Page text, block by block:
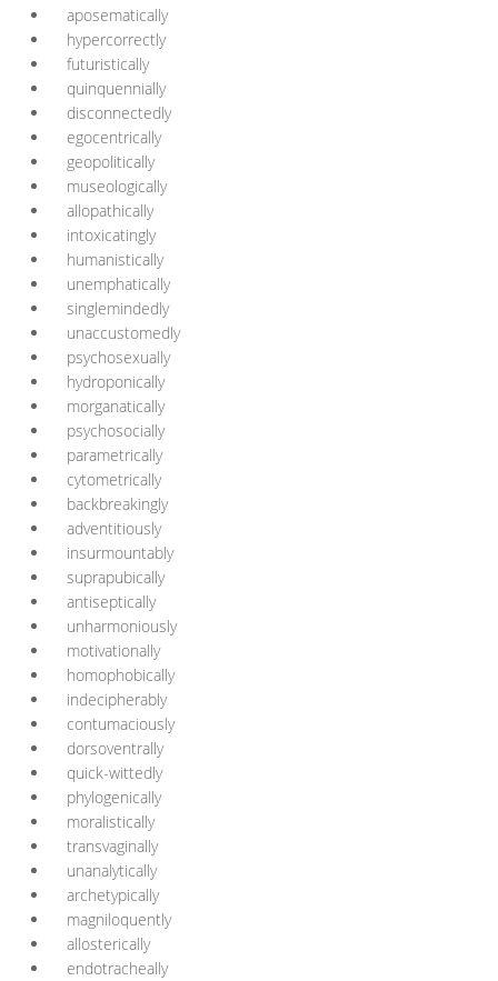
aposematically
hypercorrectly
futuristically
quinquennially
disconnectedly
egocentrically
geopolitically
museologically
allopathically
intoxicatingly
humanistically
unemphatically
singlemindedly
unaccustomedly
psychosexually
hydroponically
morganatically
psychosocially
parametrically
cytometrically
backbreakingly
adventitiously
insurmountably
suprapubically
antiseptically
unharmoniously
motivationally
homophobically
indecipherably
contumaciously
dorsoventrally
quick-wittedly
phylogenically
moralistically
transvaginally
unanalytically
archetypically
magniloquently
allosterically
endotracheally